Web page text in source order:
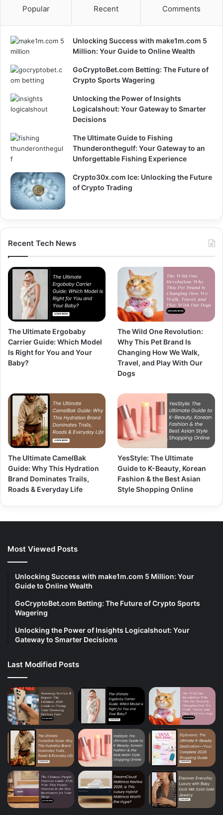
Popular Recent Comments
Unlocking Success with make1m.com 5
Million: Your Guide to Online Wealth
GoCryptoBet.com Betting: The Future of
Crypto Sports Wagering
Unlocking the Power of Insights
Logicalshout: Your Gateway to Smarter
Decisions
The Ultimate Guide to Fishing
Thunderonthegulf: Your Gateway to an
Unforgettable Fishing Experience
Crypto30x.com Ice: Unlocking the Future
of Crypto Trading
Recent Tech News
The Ultimate Ergobaby
Carrier Guide: Which Model
Is Right for You and Your
Baby?
The Wild One Revolution:
Why This Pet Brand Is
Changing How We Walk,
Travel, and Play With Our
Dogs
The Ultimate CamelBak
Guide: Why This Hydration
Brand Dominates Trails,
Roads & Everyday Life
YesStyle: The Ultimate
Guide to K-Beauty, Korean
Fashion & the Best Asian
Style Shopping Online
Most Viewed Posts
Unlocking Success with make1m.com 5 Million: Your
Guide to Online Wealth
GoCryptoBet.com Betting: The Future of Crypto Sports
Wagering
Unlocking the Power of Insights Logicalshout: Your
Gateway to Smarter Decisions
Last Modified Posts